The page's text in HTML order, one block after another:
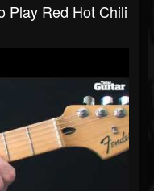
Play Red Hot Chili